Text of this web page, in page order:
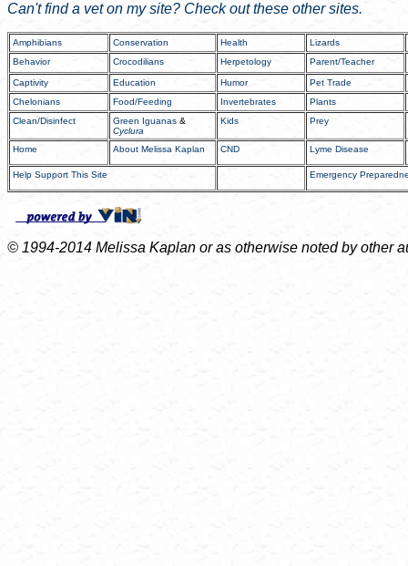
Can't find a vet on my site? Check out these other sites.
Amphibians Conservation Health
Lizards
Behavior
Crocodilians Herpetology Parent/Teacher
Captivity Education Humor
Pet Trade
Chelonians
Food/Feeding Invertebrates
Plants
Clean/Disinfect
Green Iguanas &
Cyclura
Kids Prey
Home About Melissa Kaplan CND Lyme Disease
Help Support This Site Emergency
© 1994-2014 Melissa Kaplan or as otherwise noted by other